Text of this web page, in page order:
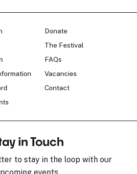
Donate
The Festival
FAQs
Vacancies
Contact
in Touch
to stay in the loop with our